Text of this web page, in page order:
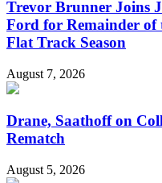
Trevor Brunner Joins
Ford for Remainder of
Flat Track Season
August 7, 2026
Drane, Saathoff on
Rematch
August 5, 2026